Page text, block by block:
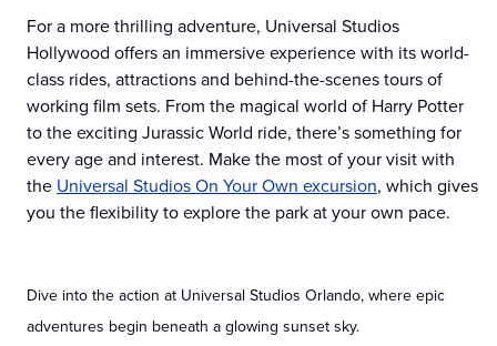
For a more thrilling adventure, Universal Studios
Hollywood offers an immersive experience with its world-
class rides, attractions and behind-the-scenes tours of
working film sets. From the magical world of Harry Potter
to the exciting Jurassic World ride, there’s something for
every age and interest. Make the most of your visit with
the Universal Studios On Your Own excursion, which gives
you the flexibility to explore the park at your own pace.
Dive into the action at Universal Studios Orlando, where epic
adventures begin beneath a glowing sunset sky.